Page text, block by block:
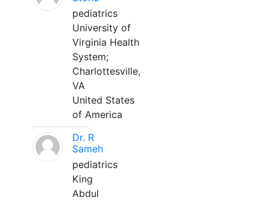
pediatrics
University of
Virginia Health
System;
Charlottesville,
VA
United States
of America
Dr. R
Sameh
pediatrics
King
Abdul